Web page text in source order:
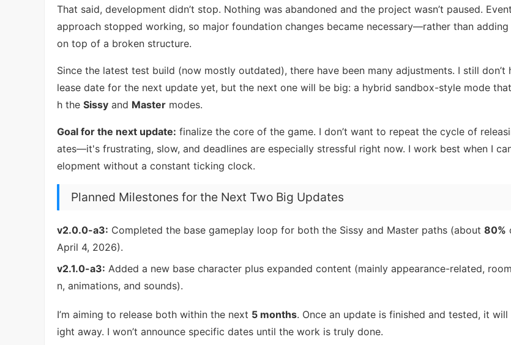
That said, development didn’t stop. Nothing was abandoned and the project wasn’t paused.
approach stopped working, so major foundation changes became necessary—rather than
on top of a broken structure.
Since the latest test build (now mostly outdated), there have been many adjustments. I still don’t
lease date for the next update yet, but the next one will be big: a hybrid sandbox-style mode
h the Sissy and Master modes.
Goal for the next update: finalize the core of the game. I don’t want to repeat the cycle of
ates—it's frustrating, slow, and deadlines are especially stressful right now. I work best when I
elopment without a constant ticking clock.
Planned Milestones for the Next Two Big Updates
v2.0.0-a3: Completed the base gameplay loop for both the Sissy and Master paths (about 80%
April 4, 2026).
v2.1.0-a3: Added a new base character plus expanded content (mainly appearance-related,
n, animations, and sounds).
I’m aiming to release both within the next 5 months. Once an update is finished and tested, it
ight away. I won’t announce specific dates until the work is truly done.